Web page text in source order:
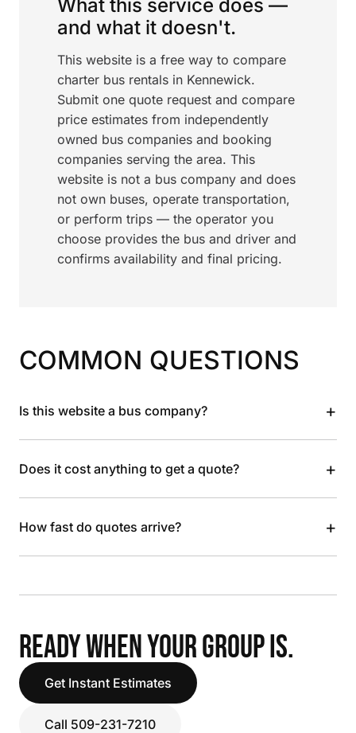
What this service does —
and what it doesn't.
This website is a free way to compare
charter bus rentals in Kennewick.
Submit one quote request and compare
price estimates from independently
owned bus companies and booking
companies serving the area. This
website is not a bus company and does
not own buses, operate transportation,
or perform trips — the operator you
choose provides the bus and driver and
confirms availability and final pricing.
COMMON QUESTIONS
Is this website a bus company? +
Does it cost anything to get a quote? +
How fast do quotes arrive? +
READY WHEN YOUR GROUP IS.
Get Instant Estimates
Call 509-231-7210